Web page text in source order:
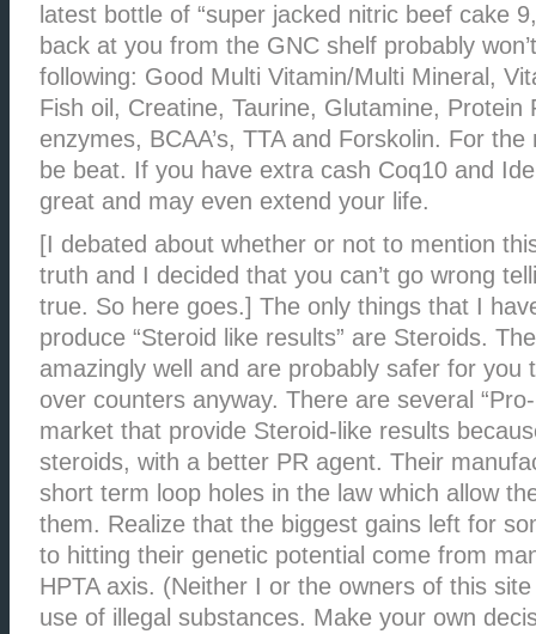
latest bottle of “super jacked nitric beef cake
back at you from the GNC shelf probably
following: Good Multi Vitamin/Multi Mineral,
Fish oil, Creatine, Taurine, Glutamine, Protein
enzymes, BCAA’s, TTA and Forskolin. For the
be beat. If you have extra cash Coq10 and
great and may even extend your life.
[I debated about whether or not to mention
truth and I decided that you can’t go wrong
true. So here goes.] The only things that I
produce “Steroid like results” are Steroids.
amazingly well and are probably safer for you
over counters anyway. There are several
market that provide Steroid-like results
steroids, with a better PR agent. Their
short term loop holes in the law which allow
them. Realize that the biggest gains left for
to hitting their genetic potential come from
HPTA axis. (Neither I or the owners of this
use of illegal substances. Make your own